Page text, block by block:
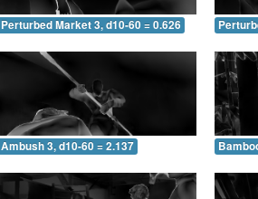
Perturbed Market 3, d10-60 = 0.626
Ambush 3, d10-60 = 2.137